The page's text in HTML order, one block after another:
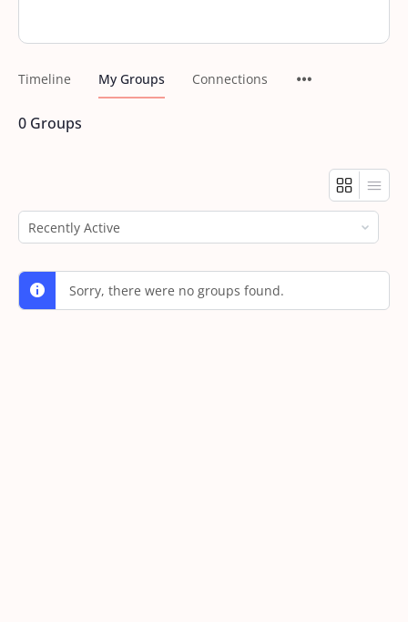
Timeline My Groups Connections
0 Groups
Order
By:
Sorry, there were no groups found.